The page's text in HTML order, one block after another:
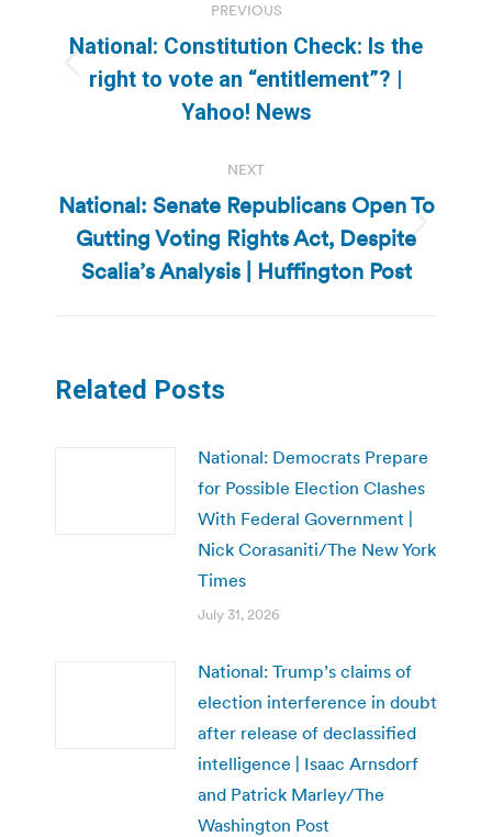
navigation
PREVIOUS
Previous
post:
National: Constitution Check: Is the
right to vote an “entitlement”? |
Yahoo! News
NEXT
Next
post:
National: Senate Republicans Open To
Gutting Voting Rights Act, Despite
Scalia’s Analysis | Huffington Post
Related Posts
National: Democrats Prepare
for Possible Election Clashes
With Federal Government |
Nick Corasaniti/The New York
Times
July 31, 2026
National: Trump’s claims of
election interference in doubt
after release of declassified
intelligence | Isaac Arnsdorf
and Patrick Marley/The
Washington Post